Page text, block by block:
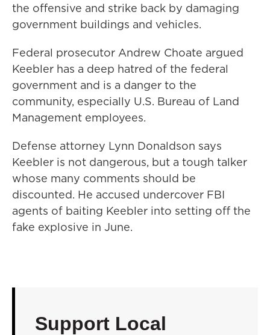
the offensive and strike back by damaging
government buildings and vehicles.
Federal prosecutor Andrew Choate argued
Keebler has a deep hatred of the federal
government and is a danger to the
community, especially U.S. Bureau of Land
Management employees.
Defense attorney Lynn Donaldson says
Keebler is not dangerous, but a tough talker
whose many comments should be
discounted. He accused undercover FBI
agents of baiting Keebler into setting off the
fake explosive in June.
Support Local